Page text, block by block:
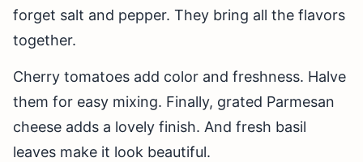
forget salt and pepper. They bring all the flavors
together.
Cherry tomatoes add color and freshness. Halve
them for easy mixing. Finally, grated Parmesan
cheese adds a lovely finish. And fresh basil
leaves make it look beautiful.